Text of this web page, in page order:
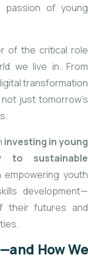
passion of young
of the critical role
we live in. From
transformation
just tomorrow’s
investing in young
to sustainable
youth
development—
their futures and
How We